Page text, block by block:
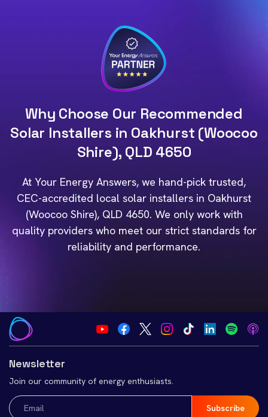
Why Choose Our Recommended
Solar Installers in Oakhurst (Woocoo
Shire), QLD 4650
At Your Energy Answers, we hand-pick trusted,
CEC-accredited local solar installers in Oakhurst
(Woocoo Shire), QLD 4650. We only work with
quality providers who meet our strict standards for
reliability and performance.
Newsletter
Join our community of energy enthusiasts.
Email
(Required)